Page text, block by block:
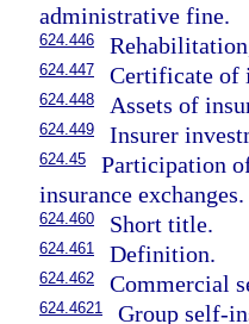
administrative fine.
624.446
624.447 Certificate of
624.448 Assets of
624.449 Insurer
624.45
Participation
insurance exchanges.
624.460 Short title.
624.461 Definition.
624.462 Commercial
624.4621 Group self-